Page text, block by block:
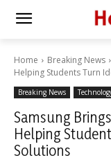
Home Breaking News
Helping Students Turn
Breaking News
Samsung
Helping
Solutions